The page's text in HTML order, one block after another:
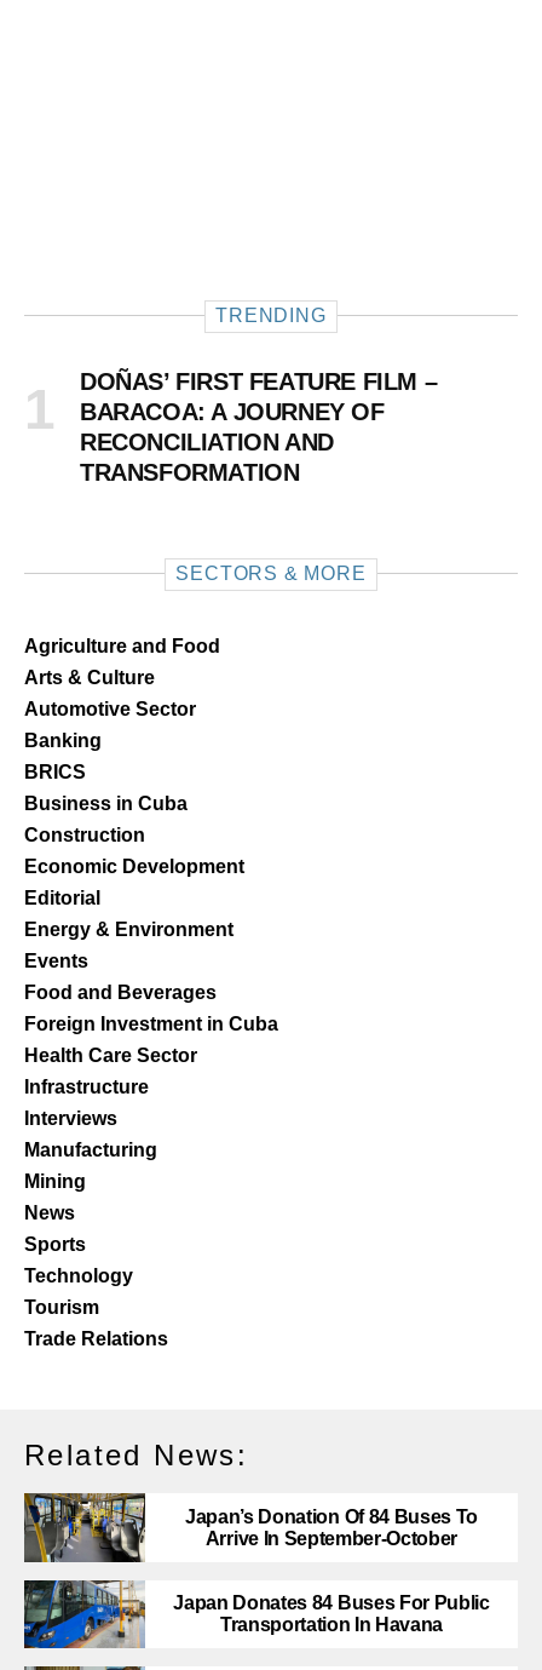
TRENDING
DOÑAS’ FIRST FEATURE FILM –
BARACOA: A JOURNEY OF
RECONCILIATION AND
TRANSFORMATION
SECTORS & MORE
Agriculture and Food
Arts & Culture
Automotive Sector
Banking
BRICS
Business in Cuba
Construction
Economic Development
Editorial
Energy & Environment
Events
Food and Beverages
Foreign Investment in Cuba
Health Care Sector
Infrastructure
Interviews
Manufacturing
Mining
News
Sports
Technology
Tourism
Trade Relations
Related News:
Japan’s Donation Of 84 Buses To
Arrive In September-October
Japan Donates 84 Buses For Public
Transportation In Havana